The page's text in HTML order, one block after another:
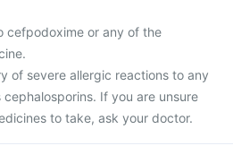
cefpodoxime or any of the
of severe allergic reactions to any
If you are unsure
to take, ask your doctor.